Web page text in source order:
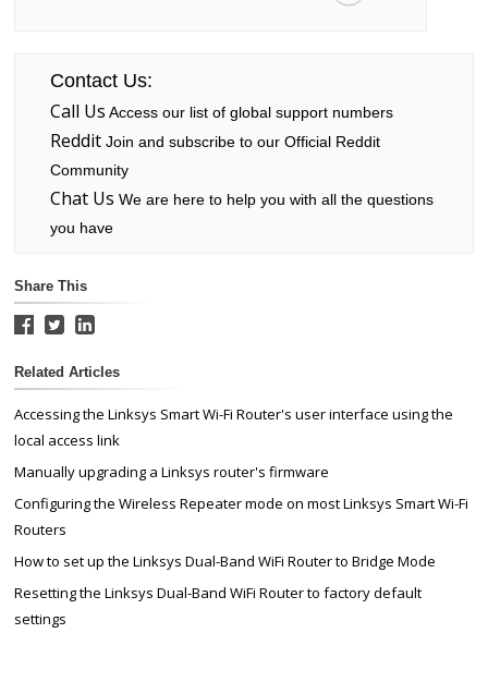
Contact Us:
Call Us Access our list of global support numbers
RedditJoin and subscribe to our Official Reddit
Community
Chat Us We are here to help you with all the questions
you have
Share This
Related Articles
Accessing the Linksys Smart Wi-Fi Router's user interface using the
local access link
Manually upgrading a Linksys router's firmware
Configuring the Wireless Repeater mode on most Linksys Smart Wi-Fi
Routers
How to set up the Linksys Dual-Band WiFi Router to Bridge Mode
Resetting the Linksys Dual-Band WiFi Router to factory default
settings